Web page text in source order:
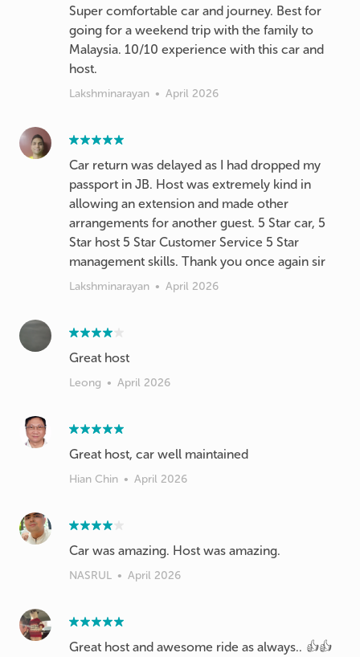
Super comfortable car and journey. Best for
going for a weekend trip with the family to
Malaysia. 10/10 experience with this car and
host.
Lakshminarayan • April 2026
Car return was delayed as I had dropped my
passport in JB. Host was extremely kind in
allowing an extension and made other
arrangements for another guest. 5 Star car, 5
Star host 5 Star Customer Service 5 Star
management skills. Thank you once again sir
Lakshminarayan • April 2026
Great host
Leong • April 2026
Great host, car well maintained
Hian Chin • April 2026
Car was amazing. Host was amazing.
NASRUL • April 2026
Great host and awesome ride as always.. 👍👍